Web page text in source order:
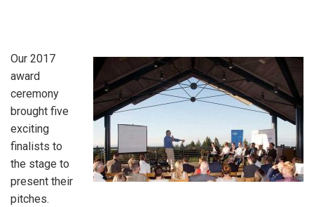
Our 2017
award
ceremony
brought five
exciting
finalists to
the stage to
present their
pitches.